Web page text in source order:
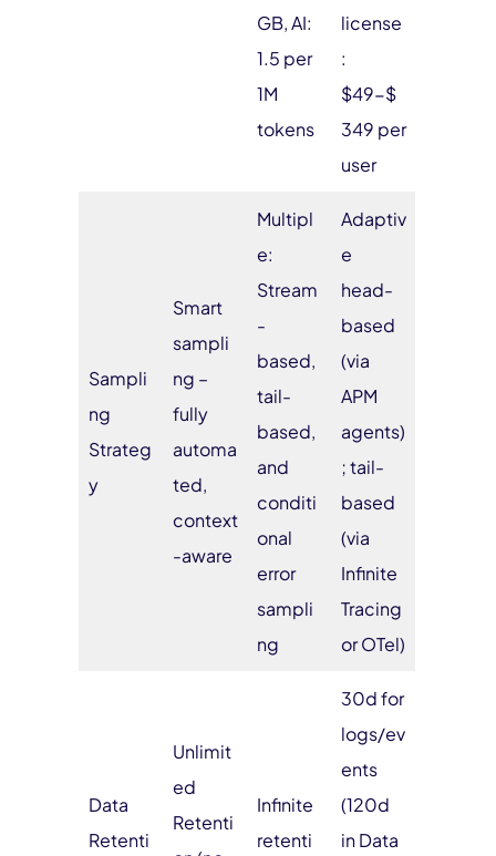
GB, AI:
1.5 per
1M
tokens
license
:
$49-$
349 per
user
Sampli
ng
Strateg
y
Smart
sampli
ng –
fully
automa
ted,
context
-aware
Multipl
e:
Stream
-
based,
tail-
based,
and
conditi
onal
error
sampli
ng
Adaptiv
e
head-
based
(via
APM
agents)
; tail-
based
(via
Infinite
Tracing
or OTel)
Data
Retenti
Unlimit
ed
Retenti
Infinite
retenti
30d for
logs/ev
ents
(120d
in Data